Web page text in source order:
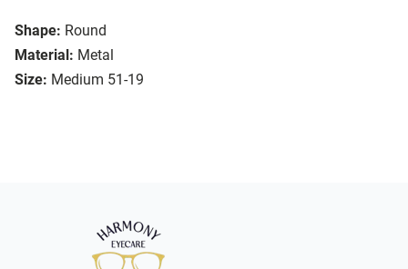
Shape: Round
Material: Metal
Size: Medium 51-19